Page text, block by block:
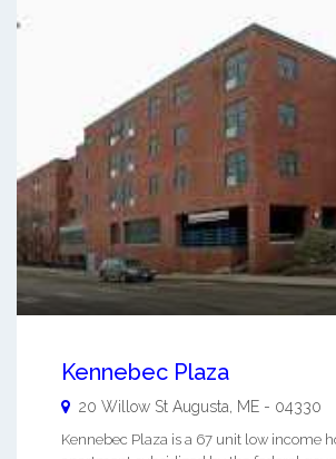
Kennebec Plaza
20 Willow St Augusta ME - 04330
Kennebec Plaza is a 67 unit low income